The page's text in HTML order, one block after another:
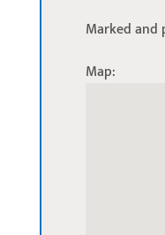
Marked and
Map: